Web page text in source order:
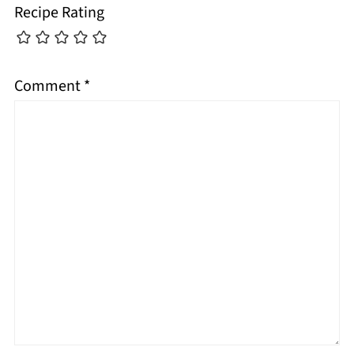
Recipe Rating
Comment*